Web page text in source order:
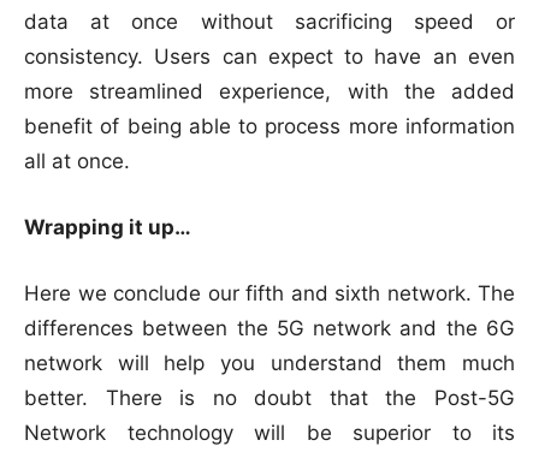
data at once without sacrificing speed or
consistency. Users can expect to have an even
more streamlined experience, with the added
benefit of being able to process more information
all at once.
Wrapping it up…
Here we conclude our fifth and sixth network. The
differences between the 5G network and the 6G
network will help you understand them much
better. There is no doubt that the Post-5G
Network technology will be superior to its